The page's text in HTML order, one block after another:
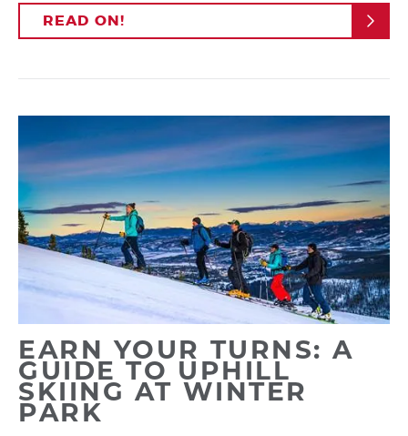
READ ON!
EARN YOUR TURNS: A
GUIDE TO UPHILL
SKIING AT WINTER
PARK